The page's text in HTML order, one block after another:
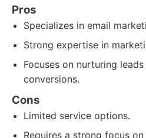
Pros
Specializes in email
Strong expertise in
Focuses on nurturing
conversions.
Cons
Limited service options.
Requires a strong focus